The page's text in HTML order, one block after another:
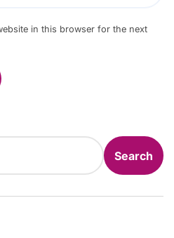
in this browser for the next
Search